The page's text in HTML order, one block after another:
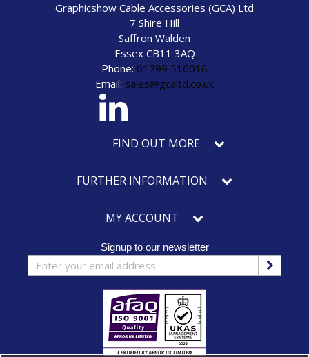
Graphicshow Cable Accessories (GCA) Ltd
7 Shire Hill
Saffron Walden
Essex CB11 3AQ
Phone: 01799 516016
Email: sales@gcaltd.co.uk
FIND OUT MORE
FURTHER INFORMATION
MY ACCOUNT
Signup to our newsletter